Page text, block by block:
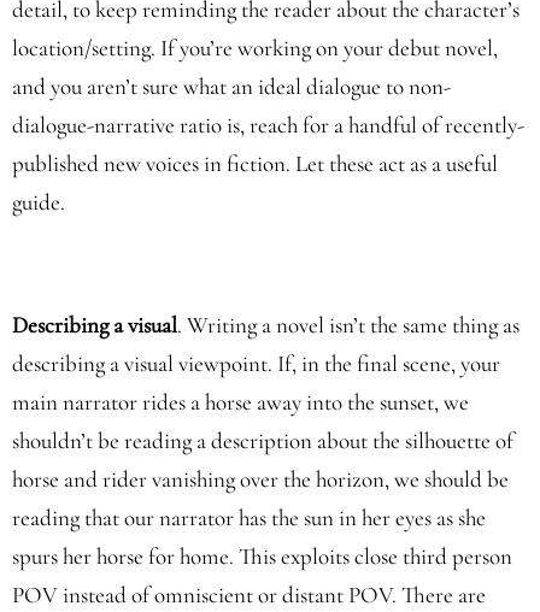
detail, to keep reminding the reader about the character’s
location/setting. If you’re working on your debut novel,
and you aren’t sure what an ideal dialogue to non-
dialogue-narrative ratio is, reach for a handful of recently-
published new voices in fiction. Let these act as a useful
guide.
Describing a visual. Writing a novel isn’t the same thing as
describing a visual viewpoint. If, in the final scene, your
main narrator rides a horse away into the sunset, we
shouldn’t be reading a description about the silhouette of
horse and rider vanishing over the horizon, we should be
reading that our narrator has the sun in her eyes as she
spurs her horse for home. This exploits close third person
POV instead of omniscient or distant POV. There are